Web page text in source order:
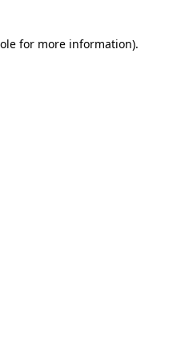
for more information).